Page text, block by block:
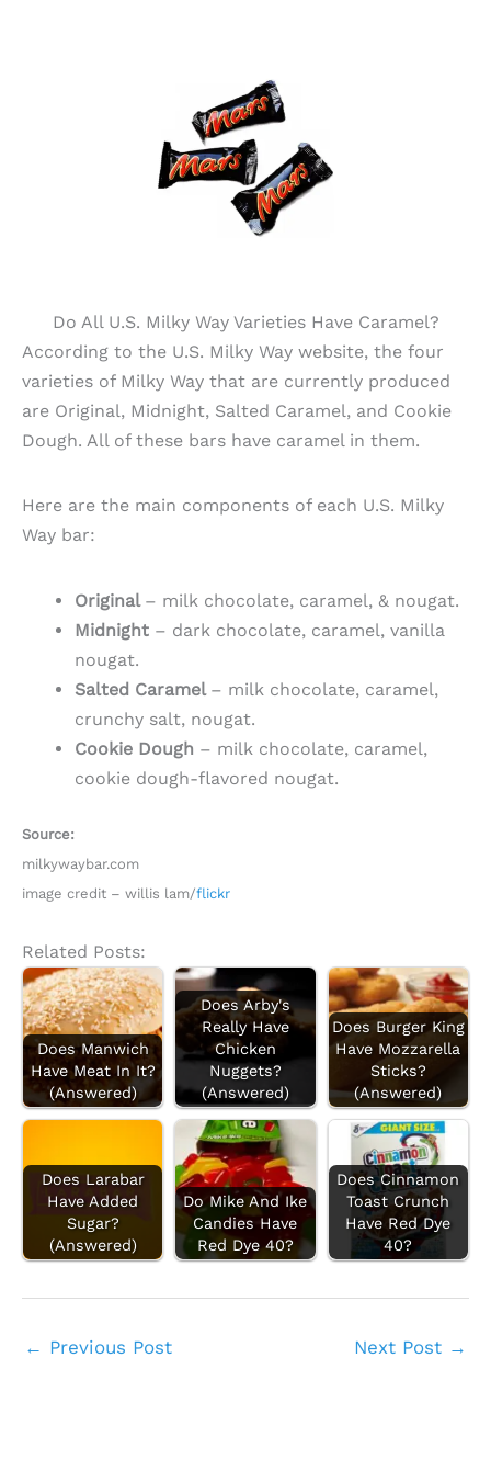
Do All U.S. Milky Way Varieties Have Caramel?
According to the U.S. Milky Way website, the four
varieties of Milky Way that are currently produced
are Original, Midnight, Salted Caramel, and Cookie
Dough. All of these bars have caramel in them.
Here are the main components of each U.S. Milky
Way bar:
Original – milk chocolate, caramel, & nougat.
Midnight – dark chocolate, caramel, vanilla
nougat.
Salted Caramel – milk chocolate, caramel,
crunchy salt, nougat.
Cookie Dough – milk chocolate, caramel,
cookie dough-flavored nougat.
Source:
milkywaybar.com
image credit – willis lam/flickr
Related Posts:
Does Manwich
Have Meat In It?
(Answered)
Does Arby's
Really Have
Chicken
Nuggets?
(Answered)
Does Burger King
Have Mozzarella
Sticks?
(Answered)
Does Larabar
Have Added
Sugar?
(Answered)
Do Mike And Ike
Candies Have
Red Dye 40?
Does Cinnamon
Toast Crunch
Have Red Dye
40?
← Previous Post Next Post →